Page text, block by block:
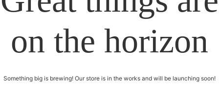
on the horizon
Something big is brewing! Our store is in the works and will be launching soon!